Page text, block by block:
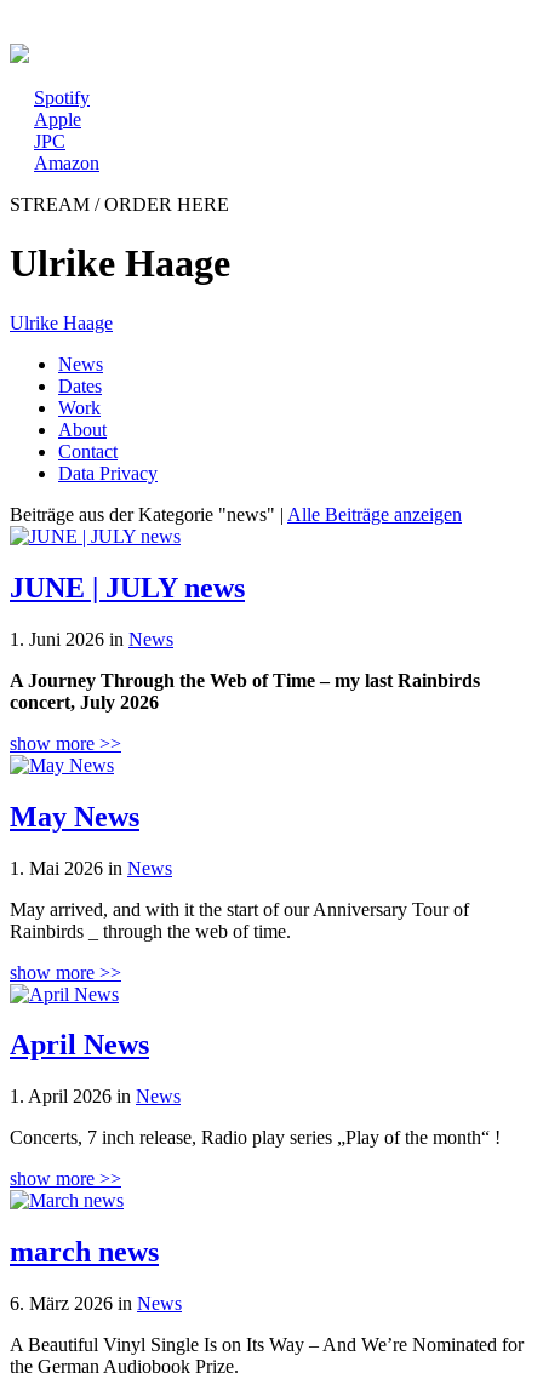
Spotify
Apple
JPC
Amazon
STREAM / ORDER HERE
Ulrike Haage
Ulrike Haage
News
Dates
Work
About
Contact
Data Privacy
Beiträge aus der Kategorie "news" | Alle Beiträge anzeigen
JUNE | JULY news
1. Juni 2026 in News
A Journey Through the Web of Time – my last Rainbirds
concert, July 2026
show more >>
May News
1. Mai 2026 in News
May arrived, and with it the start of our Anniversary Tour of
Rainbirds _ through the web of time.
show more >>
April News
1. April 2026 in News
Concerts, 7 inch release, Radio play series „Play of the month“ !
show more >>
march news
6. März 2026 in News
A Beautiful Vinyl Single Is on Its Way – And We’re Nominated for
the German Audiobook Prize.